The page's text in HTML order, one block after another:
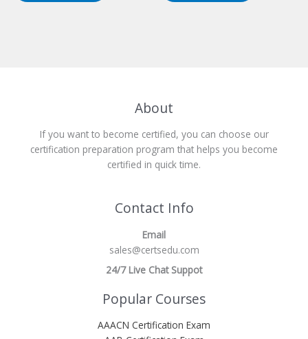
About
If you want to become certified, you can choose our
certification preparation program that helps you become
certified in quick time.
Contact Info
Email
sales@certsedu.com
24/7 Live Chat Suppot
Popular Courses
AAACN Certification Exam